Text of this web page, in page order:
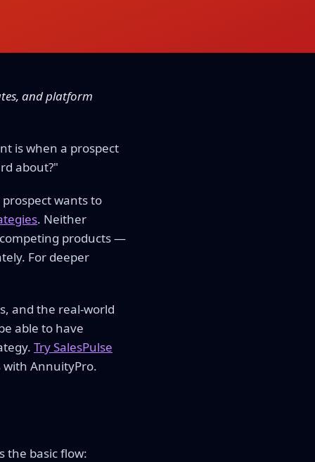
and platform
is when a prospect
about?"
wants to
. Neither
products —
For deeper
and the real-world
able to have
Try SalesPulse
AnnuityPro.
the basic flow: